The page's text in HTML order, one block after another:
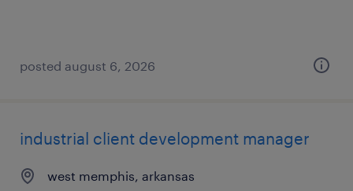
posted august 6, 2026
industrial client development manager
west memphis, arkansas